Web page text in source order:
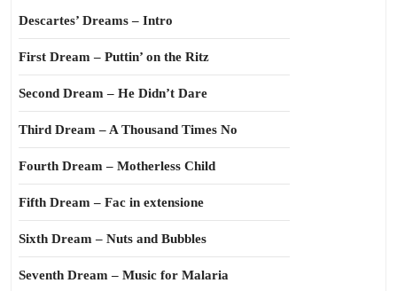
Descartes’ Dreams – Intro
First Dream – Puttin’ on the Ritz
Second Dream – He Didn’t Dare
Third Dream – A Thousand Times No
Fourth Dream – Motherless Child
Fifth Dream – Fac in extensione
Sixth Dream – Nuts and Bubbles
Seventh Dream – Music for Malaria